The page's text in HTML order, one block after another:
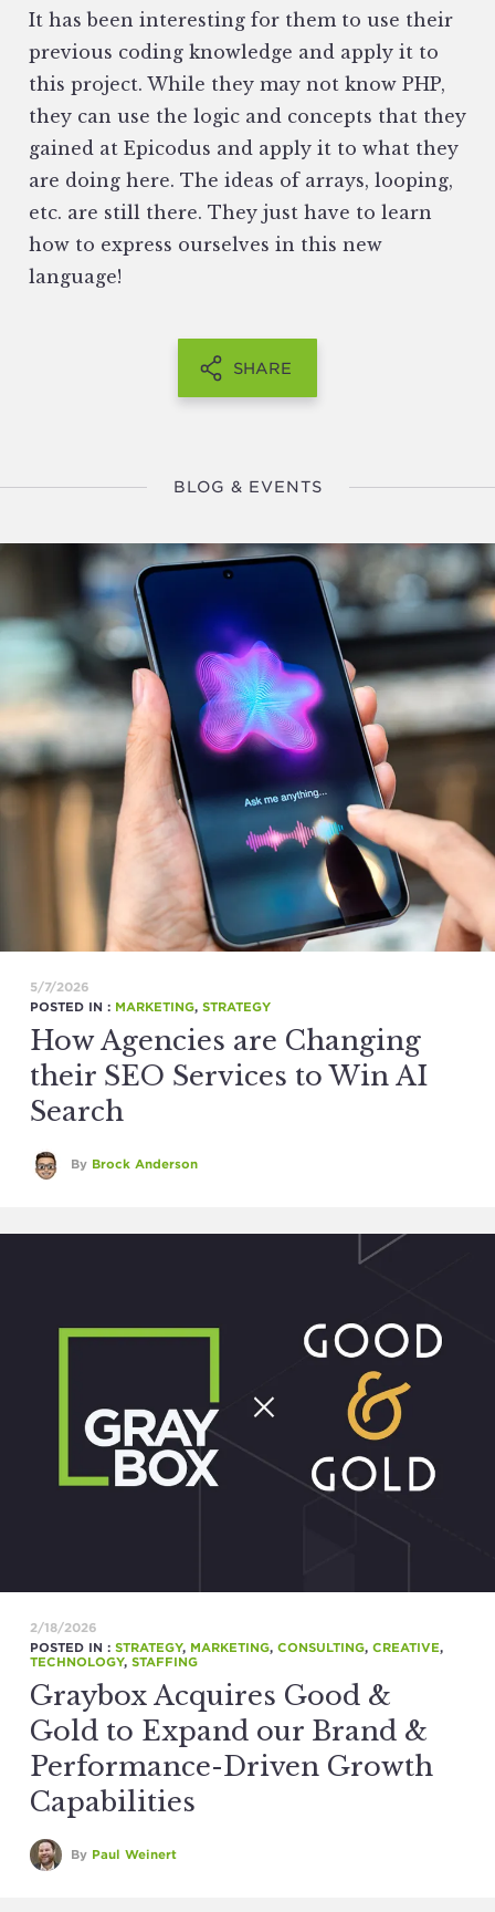
It has been interesting for them to use their
previous coding knowledge and apply it to
this project. While they may not know PHP,
they can use the logic and concepts that they
gained at Epicodus and apply it to what they
are doing here. The ideas of arrays, looping,
etc. are still there. They just have to learn
how to express ourselves in this new
language!
SHARE
BLOG & EVENTS
5/7/2026
POSTED IN : MARKETING, STRATEGY
How Agencies are Changing
their SEO Services to Win AI
Search
By Brock Anderson
2/18/2026
POSTED IN : STRATEGY, MARKETING, CONSULTING, CREATIVE,
TECHNOLOGY, STAFFING
Graybox Acquires Good &
Gold to Expand our Brand &
Performance-Driven Growth
Capabilities
By Paul Weinert